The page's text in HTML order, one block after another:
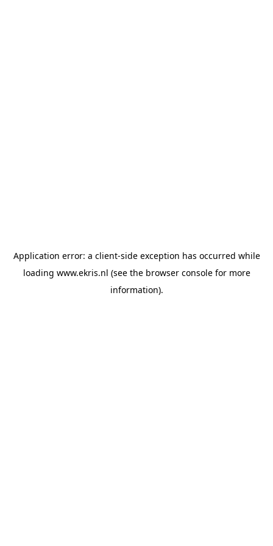
Application error: a client-side exception has occurred while
loading www.ekris.nl (see the browser consolefor more
information).